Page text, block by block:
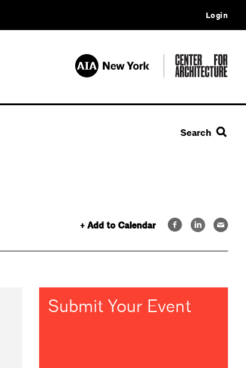
Login
Search
+ Add to Calendar
Submit Your Event